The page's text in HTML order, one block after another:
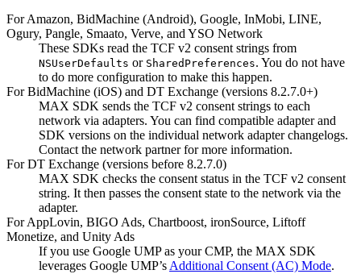
For Amazon, BidMachine (Android), Google, InMobi, LINE,
Ogury, Pangle, Smaato, Verve, and YSO Network
These SDKs read the TCF v2 consent strings from
NSUserDefaults or SharedPreferences. You do not have
to do more configuration to make this happen.
For BidMachine (iOS) and DT Exchange (versions 8.2.7.0+)
MAX SDK sends the TCF v2 consent strings to each
network via adapters. You can find compatible adapter and
SDK versions on the individual network adapter changelogs.
Contact the network partner for more information.
For DT Exchange (versions before 8.2.7.0)
MAX SDK checks the consent status in the TCF v2 consent
string. It then passes the consent state to the network via the
adapter.
For AppLovin, BIGO Ads, Chartboost, ironSource, Liftoff
Monetize, and Unity Ads
If you use Google UMP as your CMP, the MAX SDK
leverages Google UMP’sAdditional Consent (AC) Mode.